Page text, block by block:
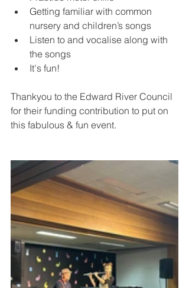
Getting familiar with common
nursery and children’s songs
Listen to and vocalise along with
the songs
It's fun!
Thankyou to the Edward River Council
for their funding contribution to put on
this fabulous & fun event.